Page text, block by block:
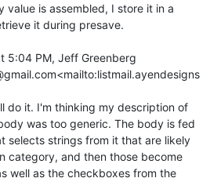
value is assembled, I store it in a
it during presave.
5:04 PM, Jeff Greenberg
do it. I'm thinking my description of
was too generic. The body is fed
selects strings from it that are likely
category, and then those become
well as the checkboxes from the